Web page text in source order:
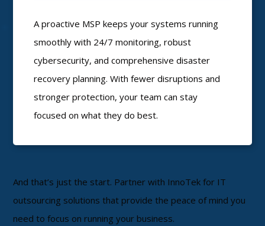
A proactive MSP keeps your systems running
smoothly with 24/7 monitoring, robust
cybersecurity, and comprehensive disaster
recovery planning. With fewer disruptions and
stronger protection, your team can stay
focused on what they do best.
And that’s just the start. Partner with InnoTek for IT
outsourcing solutions that provide the peace of mind you
need to focus on running your business.